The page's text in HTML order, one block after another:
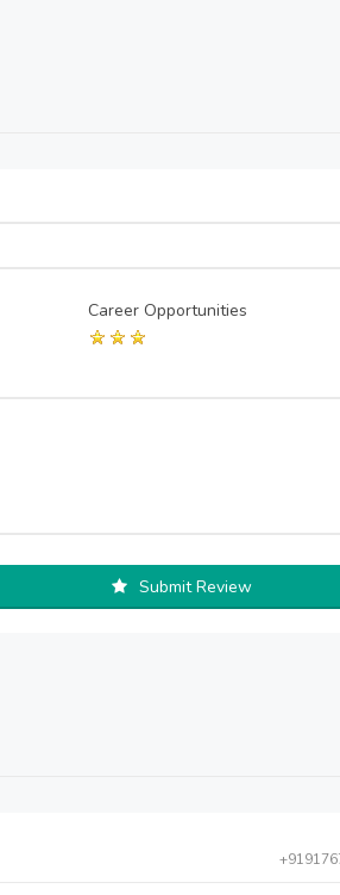
Career Opportunities
Submit Review